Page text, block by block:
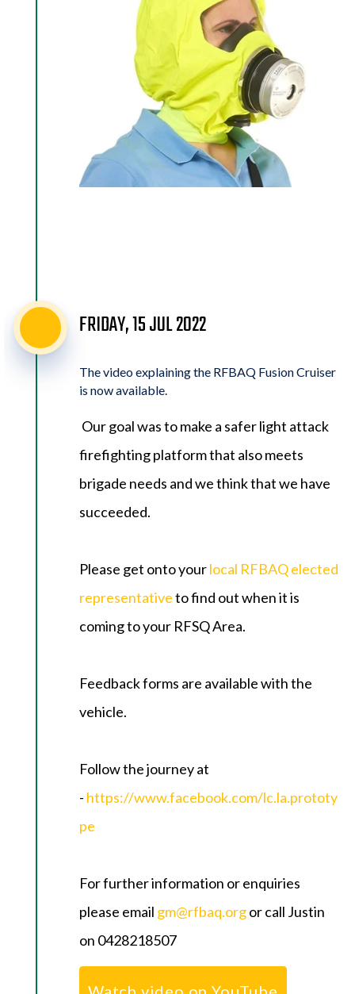
FRIDAY, 15 JUL 2022
The video explaining the RFBAQ Fusion Cruiser
is now available.
Our goal was to make a safer light attack
firefighting platform that also meets
brigade needs and we think that we have
succeeded.
Please get onto yourlocal RFBAQ elected
representativeto find out when it is
coming to your RFSQ Area.
Feedback forms are available with the
vehicle.
Follow the journey at
- https://www.facebook.com/lc.la.prototy
pe
For further information or enquiries
please email gm@rfbaq.orgor call Justin
on 0428218507